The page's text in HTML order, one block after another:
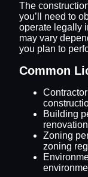
The
you’ll need to
operate legally
may vary
you plan to
Common
Building
Zoning
zoning